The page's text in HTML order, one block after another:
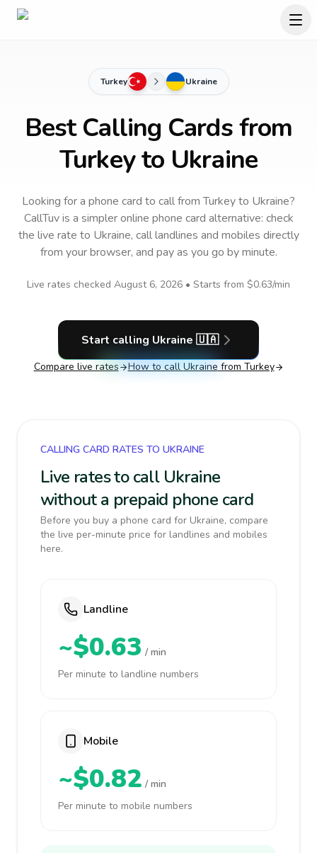
Turkey Ukraine
Best Calling Cards from
Turkey to Ukraine
Looking for a phone card to callfrom Turkeyto Ukraine?
CallTuv is a simpler online phone card alternative: check
the live rate to Ukraine, call landlines and mobiles directly
from your browser, and pay as you go by minute.
Live rates checked August 6, 2026 • Starts from $0.63/min
Start calling Ukraine 🇺🇦
Compare live rates How to call Ukraine from Turkey
CALLING CARD RATES TO UKRAINE
Live rates to call Ukraine
without a prepaid phone card
Before you buy a phone card for Ukraine, compare
the live per-minute price for landlines and mobiles
here.
Landline
~$0.63 / min
Per minute to landline numbers
Mobile
~$0.82 / min
Per minute to mobile numbers